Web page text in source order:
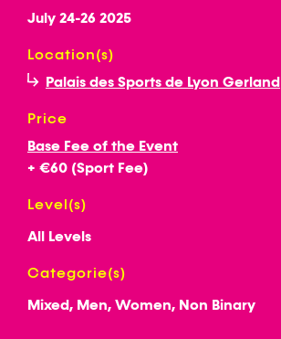
July 24-26 2025
Location(s)
Palais des Sports de Lyon Gerland
Price
Base Fee of the Event
+ €60 (Sport Fee)
Level(s)
All Levels
Categorie(s)
Mixed, Men, Women, Non Binary